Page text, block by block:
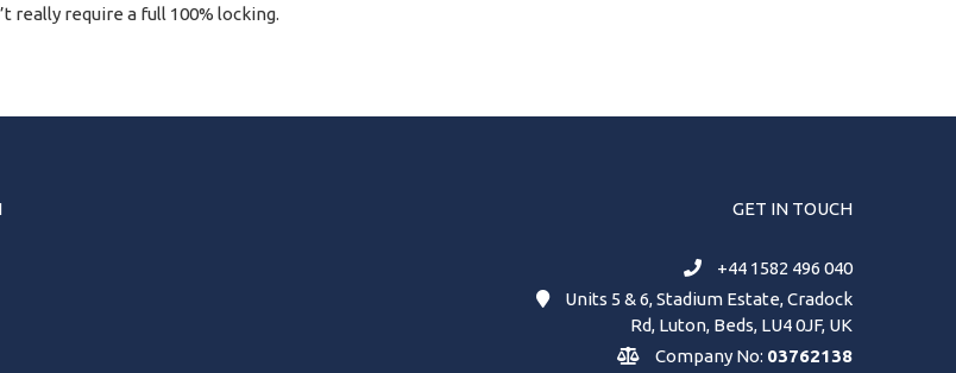
really require a full 100% locking.
GET IN TOUCH
+44 1582 496 040
Units 5 & 6, Stadium Estate, Cradock
Rd, Luton, Beds, LU4 0JF, UK
Company No: 03762138